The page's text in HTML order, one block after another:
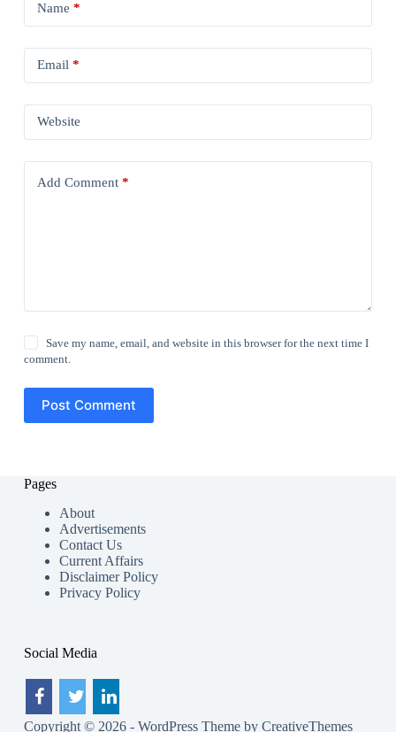
Name *
Email*
Website
Add Comment*
Save my name, email, and website in this browser for the next time I
comment.
Post Comment
Pages
About
Advertisements
Contact Us
Current Affairs
Disclaimer Policy
Privacy Policy
Social Media
Copyright © 2026 - WordPress Theme by CreativeThemes